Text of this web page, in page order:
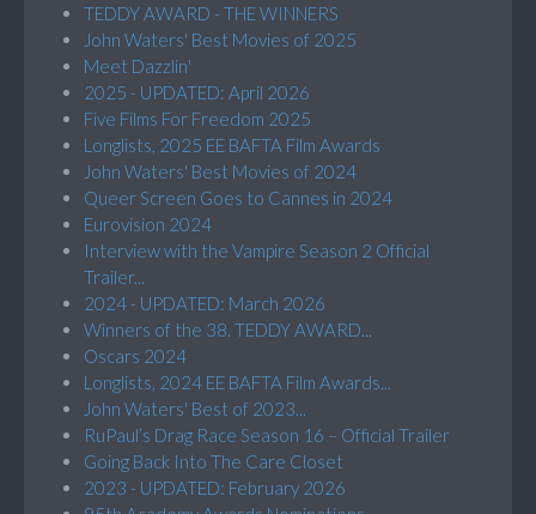
TEDDY AWARD - THE WINNERS
John Waters' Best Movies of 2025
Meet Dazzlin'
2025 - UPDATED: April 2026
Five Films For Freedom 2025
Longlists, 2025 EE BAFTA Film Awards
John Waters' Best Movies of 2024
Queer Screen Goes to Cannes in 2024
Eurovision 2024
Interview with the Vampire Season 2 Official
Trailer...
2024 - UPDATED: March 2026
Winners of the 38. TEDDY AWARD...
Oscars 2024
Longlists, 2024 EE BAFTA Film Awards...
John Waters' Best of 2023...
RuPaul’s Drag Race Season 16 – Official Trailer
Going Back Into The Care Closet
2023 - UPDATED: February 2026